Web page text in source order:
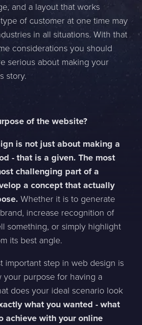
använder mina uppgifter för att kontakta
Support
training
and a layout that works
of customer at one time may
in all situations. With that
considerations you should
serious about making your
story.
of the website?
is not just about making a
- that is a given. The most
challenging part of a
a concept that actually
Whether it is to generate
increase recognition of
something, or simply highlight
its best angle.
important step in web design is
purpose for having a
does your ideal scenario look
what you wanted - what
achieve with your online